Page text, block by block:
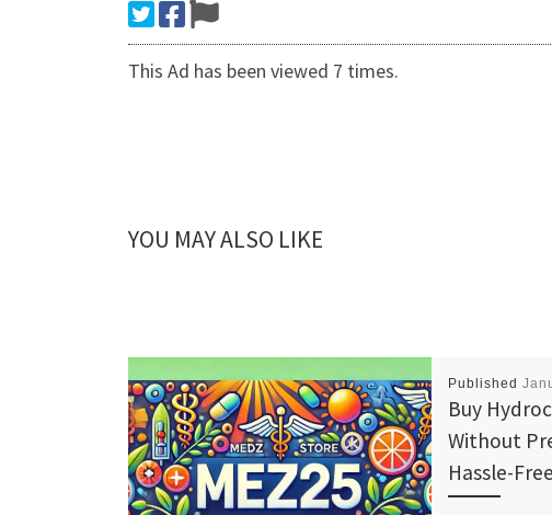
This Ad has been viewed 7 times.
YOU MAY ALSO LIKE
Published
Buy
Without
Hassle-